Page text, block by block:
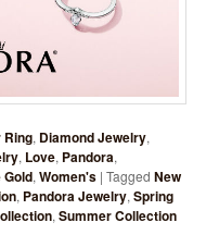
Ring, Diamond Jewelry,
, Love, Pandora,
Gold,Women's |Tagged New
, Pandora Jewelry,Spring
,Summer Collection